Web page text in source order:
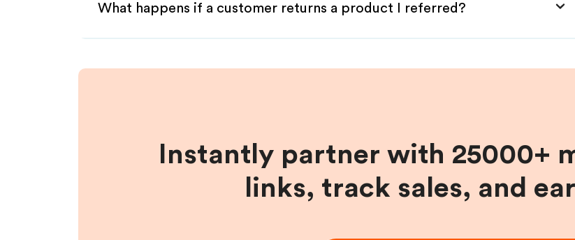
What happens if a customer returns a product I referred?
Instantly partner with 25000+
links, track sales, and